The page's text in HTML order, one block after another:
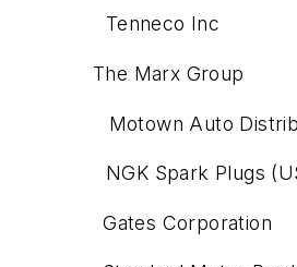
Tenneco Inc
The Marx Group
Auto
Spark Plugs
Gates Corporation